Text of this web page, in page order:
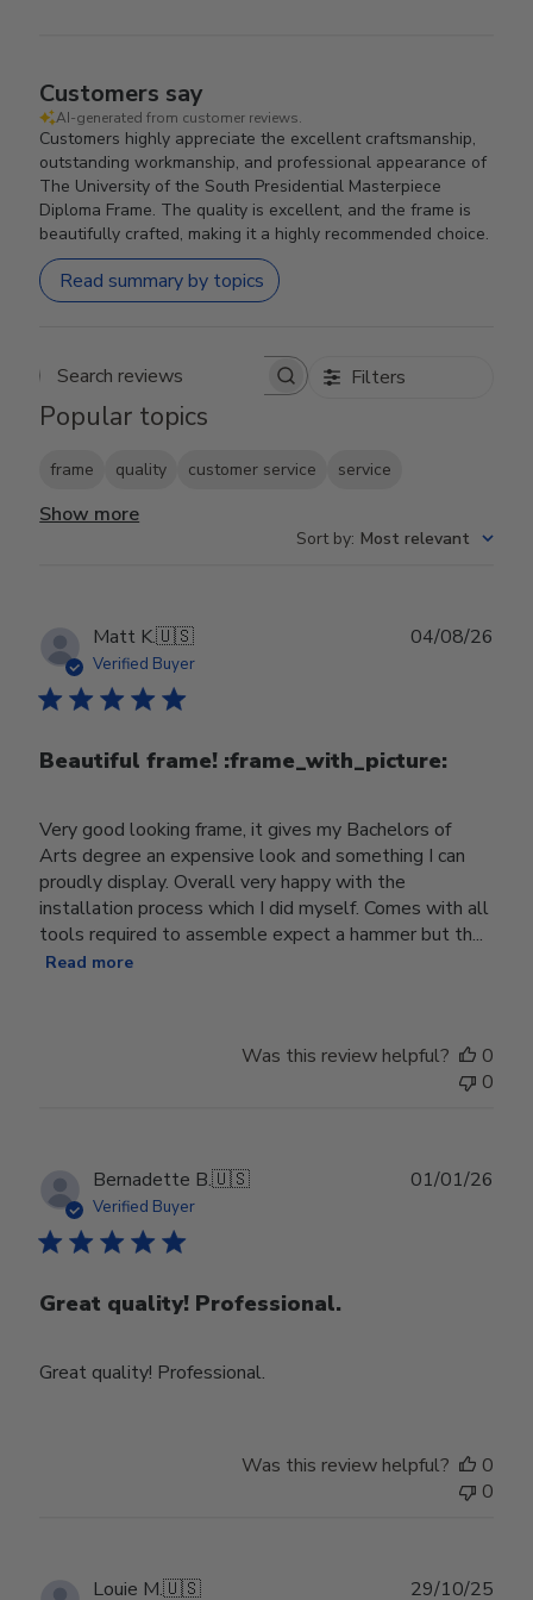
Customers say
AI-generated from customer reviews.
Customers highly appreciate the excellent craftsmanship,
outstanding workmanship, and professional appearance of
The University of the South Presidential Masterpiece
Diploma Frame. The quality is excellent, and the frame is
beautifully crafted, making it a highly recommended choice.
Read summary by topics
Search reviews Filters
Popular topics
frame quality customer service service
Show more
Sort by: Most relevant
Matt K.🇺🇸
Verified Buyer
Beautiful frame! :frame_with_picture:️
Very good looking frame, it gives my Bachelors of
Arts degree an expensive look and something I can
proudly display. Overall very happy with the
installation process which I did myself. Comes with all
tools required to assemble expect a hammer but th...
Read more
04/08/26
Was this review helpful?
0
0
Bernadette B.🇺🇸
Verified Buyer
Great quality! Professional.
Great quality! Professional.
01/01/26
Was this review helpful?
0
0
Louie M.🇺🇸 29/10/25